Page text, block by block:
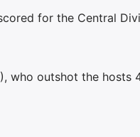
for the Central
who outshot the hosts